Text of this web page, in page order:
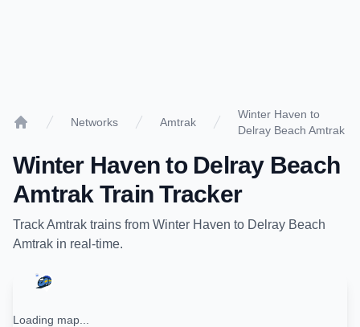
Networks Amtrak
Winter Haven to
Delray Beach Amtrak
Winter Haven to Delray Beach
Amtrak Train Tracker
TrackAmtrak trains from Winter Haven to Delray Beach
Amtrak in real-time.
Loading map...